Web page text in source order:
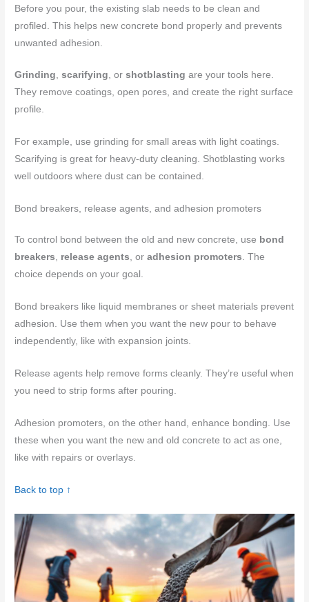
Before you pour, the existing slab needs to be clean and
profiled. This helps new concrete bond properly and prevents
unwanted adhesion.
Grinding,scarifying, orshotblasting are your tools here.
They remove coatings, open pores, and create the right surface
profile.
For example, use grinding for small areas with light coatings.
Scarifying is great for heavy-duty cleaning. Shotblasting works
well outdoors where dust can be contained.
Bond breakers, release agents, and adhesion promoters
To control bond between the old and new concrete, use bond
breakers, release agents, oradhesion promoters. The
choice depends on your goal.
Bond breakers like liquid membranes or sheet materials prevent
adhesion. Use them when you want the new pour to behave
independently, like with expansion joints.
Release agents help remove forms cleanly. They’re useful when
you need to strip forms after pouring.
Adhesion promoters, on the other hand, enhance bonding. Use
these when you want the new and old concrete to act as one,
like with repairs or overlays.
Back to top ↑